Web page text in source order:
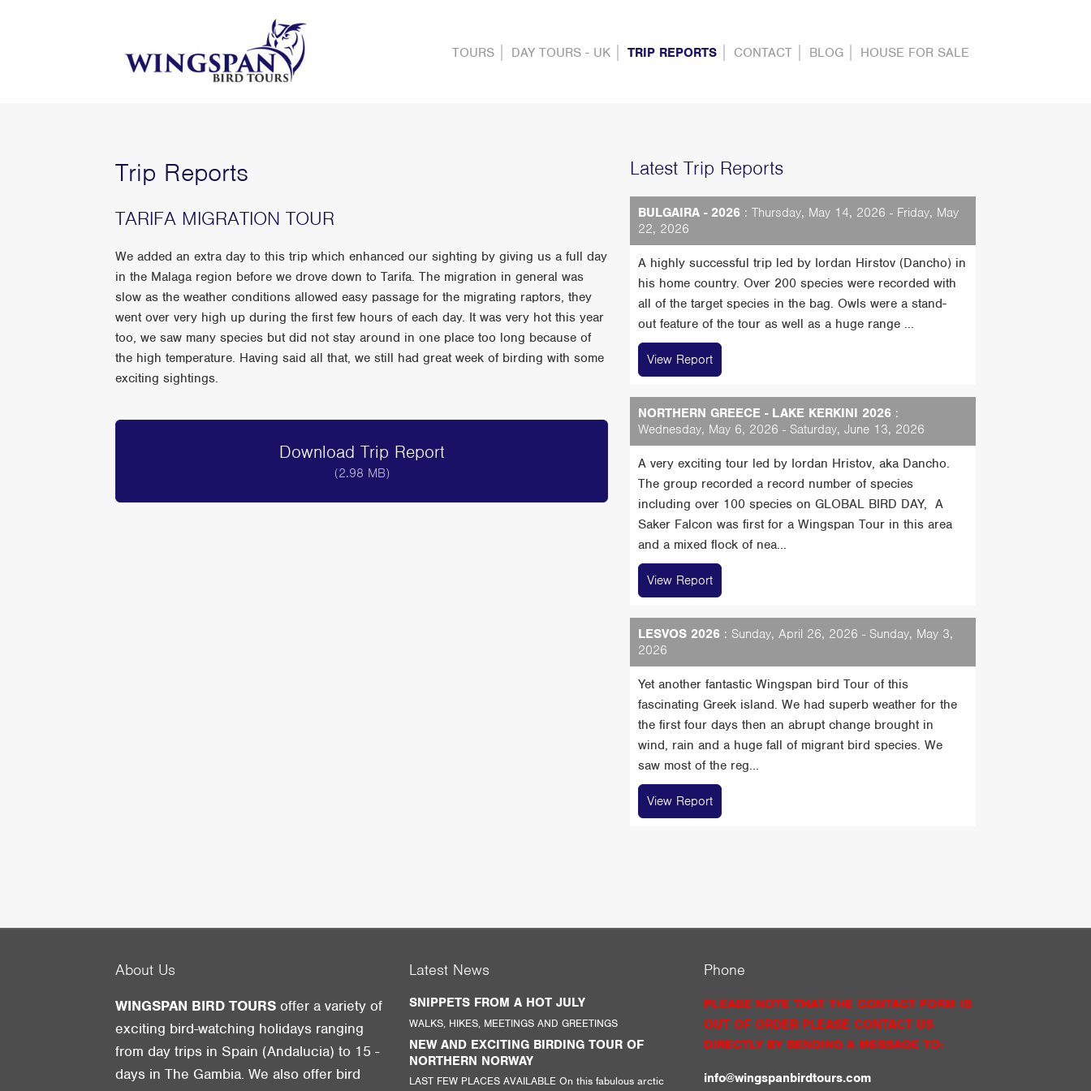
TOURS DAY TOURS - UK TRIP REPORTS CONTACT BLOG HOUSE FOR SALE
Trip Reports
TARIFA MIGRATION TOUR
We added an extra day to this trip which enhanced our sighting by giving us a full day
in the Malaga region before we drove down to Tarifa. The migration in general was
slow as the weather conditions allowed easy passage for the migrating raptors, they
went over very high up during the first few hours of each day. It was very hot this year
too, we saw many species but did not stay around in one place too long because of
the high temperature. Having said all that, we still had great week of birding with some
exciting sightings.
Download Trip Report
(2.98 MB)
Latest Trip Reports
BULGAIRA - 2026 : Thursday, May 14, 2026 - Friday, May
22, 2026
A highly successful trip led by Iordan Hirstov (Dancho) in
his home country. Over 200 species were recorded with
all of the target species in the bag. Owls were a stand-
out feature of the tour as well as a huge range ...
View Report
NORTHERN GREECE - LAKE KERKINI 2026 :
Wednesday, May 6, 2026 - Saturday, June 13, 2026
A very exciting tour led by Iordan Hristov, aka Dancho.
The group recorded a record number of species
including over 100 species on GLOBAL BIRD DAY, A
Saker Falcon was first for a Wingspan Tour in this area
and a mixed flock of nea...
View Report
LESVOS 2026 : Sunday, April 26, 2026 - Sunday, May 3,
2026
Yet another fantastic Wingspan bird Tour of this
fascinating Greek island. We had superb weather for the
the first four days then an abrupt change brought in
wind, rain and a huge fall of migrant bird species. We
saw most of the reg...
View Report
About Us
WINGSPAN BIRD TOURS offer a variety of
exciting bird-watching holidays ranging
from day trips in Spain (Andalucia) to 15 -
days in The Gambia. We also offer bird
Latest News
SNIPPETS FROM A HOT JULY
WALKS, HIKES, MEETINGS AND GREETINGS
NEW AND EXCITING BIRDING TOUR OF
NORTHERN NORWAY
LAST FEW PLACES AVAILABLE On this fabulous arctic
Phone
PLEASE NOTE THAT THE CONTACT FORM IS
OUT OF ORDER PLEASE CONTACT US
DIRECTLY BY SENDING A MESSAGE TO:
info@wingspanbirdtours.com